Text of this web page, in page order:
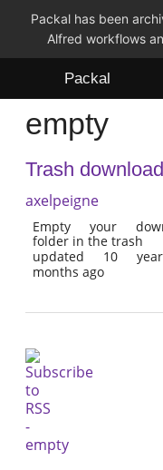
Packal has been
Alfred workflows
Packal
Workflows
Themes
empty
Trash
axelpeigne
Empty your
folder in the trash
updated 10
months ago